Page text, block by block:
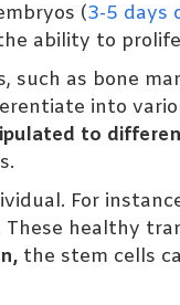
(3-5 days
ability to
as bone
into
to
For
healthy
the stem cells